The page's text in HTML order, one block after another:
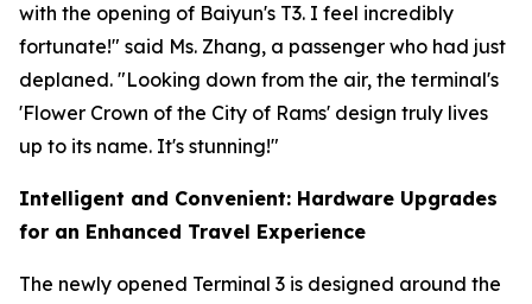
with the opening of Baiyun's T3. I feel incredibly
fortunate!" said Ms. Zhang, a passenger who had just
deplaned. "Looking down from the air, the terminal's
'Flower Crown of the City of Rams' design truly lives
up to its name. It's stunning!"
Intelligent and Convenient: Hardware Upgrades
for an Enhanced Travel Experience
The newly opened Terminal 3 is designed around the